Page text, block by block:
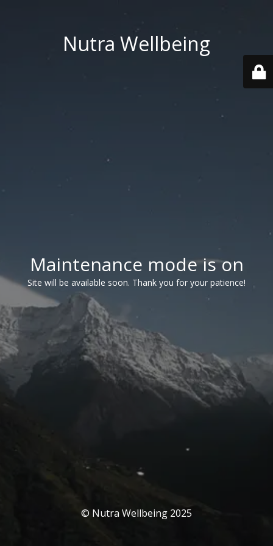
Nutra Wellbeing
Maintenance mode is on
Site will be available soon. Thank you for your patience!
© Nutra Wellbeing 2025